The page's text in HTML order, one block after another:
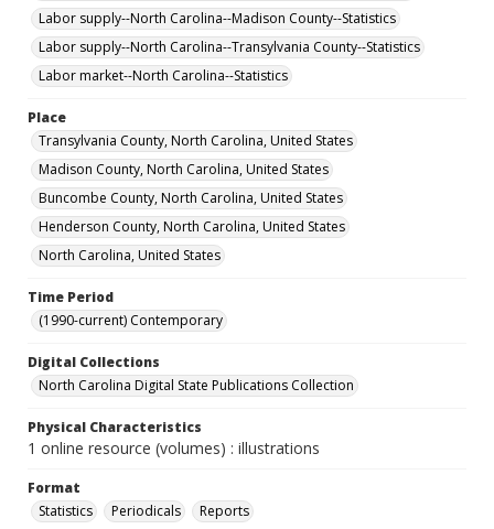
Labor supply--North Carolina--Madison County--Statistics
Labor supply--North Carolina--Transylvania County--Statistics
Labor market--North Carolina--Statistics
Place
Transylvania County, North Carolina, United States
Madison County, North Carolina, United States
Buncombe County, North Carolina, United States
Henderson County, North Carolina, United States
North Carolina, United States
Time Period
(1990-current) Contemporary
Digital Collections
North Carolina Digital State Publications Collection
Physical Characteristics
1 online resource (volumes) : illustrations
Format
Statistics
Periodicals Reports